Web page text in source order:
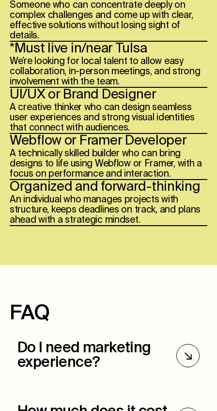
Someone who can concentrate deeply on
complex challenges and come up with clear,
effective solutions without losing sight of
details.
*Must live in/near Tulsa
We’re looking for local talent to allow easy
collaboration, in-person meetings, and strong
involvement with the team.
UI/UX or Brand Designer
A creative thinker who can design seamless
user experiences and strong visual identities
that connect with audiences.
Webflow or Framer Developer
A technically skilled builder who can bring
designs to life using Webflow or Framer, with a
focus on performance and interaction.
Organized and forward-thinking
An individual who manages projects with
structure, keeps deadlines on track, and plans
ahead with a strategic mindset.
FAQ
Do I need marketing
experience?